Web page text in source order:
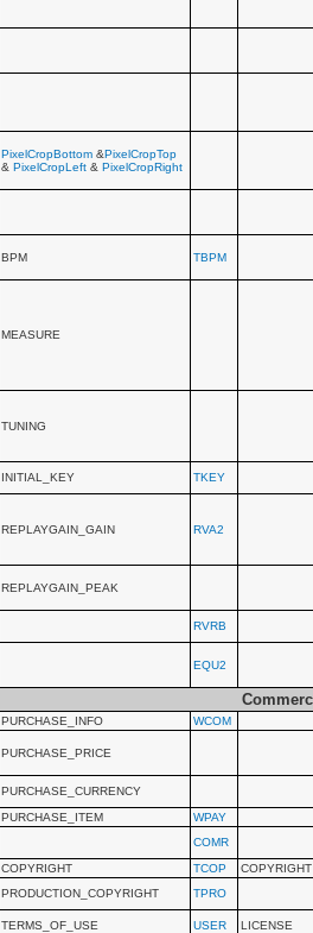
PixelCropBottom &PixelCropTop
& PixelCropLeft & PixelCropRight
BPM TBPM
MEASURE
TUNING
INITIAL_KEY TKEY
REPLAYGAIN_GAIN RVA2
REPLAYGAIN_PEAK
RVRB
EQU2
PURCHASE_INFO WCOM
PURCHASE_PRICE
PURCHASE_CURRENCY
PURCHASE_ITEM
WPAY
COMR
COPYRIGHT TCOP
COPYRIGHT
PRODUCTION_COPYRIGHT TPRO
TERMS_OF_USE USER
LICENSE